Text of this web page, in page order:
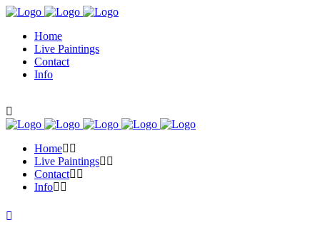
Home
Live Paintings
Contact
Info
Home
Live Paintings
Contact
Info